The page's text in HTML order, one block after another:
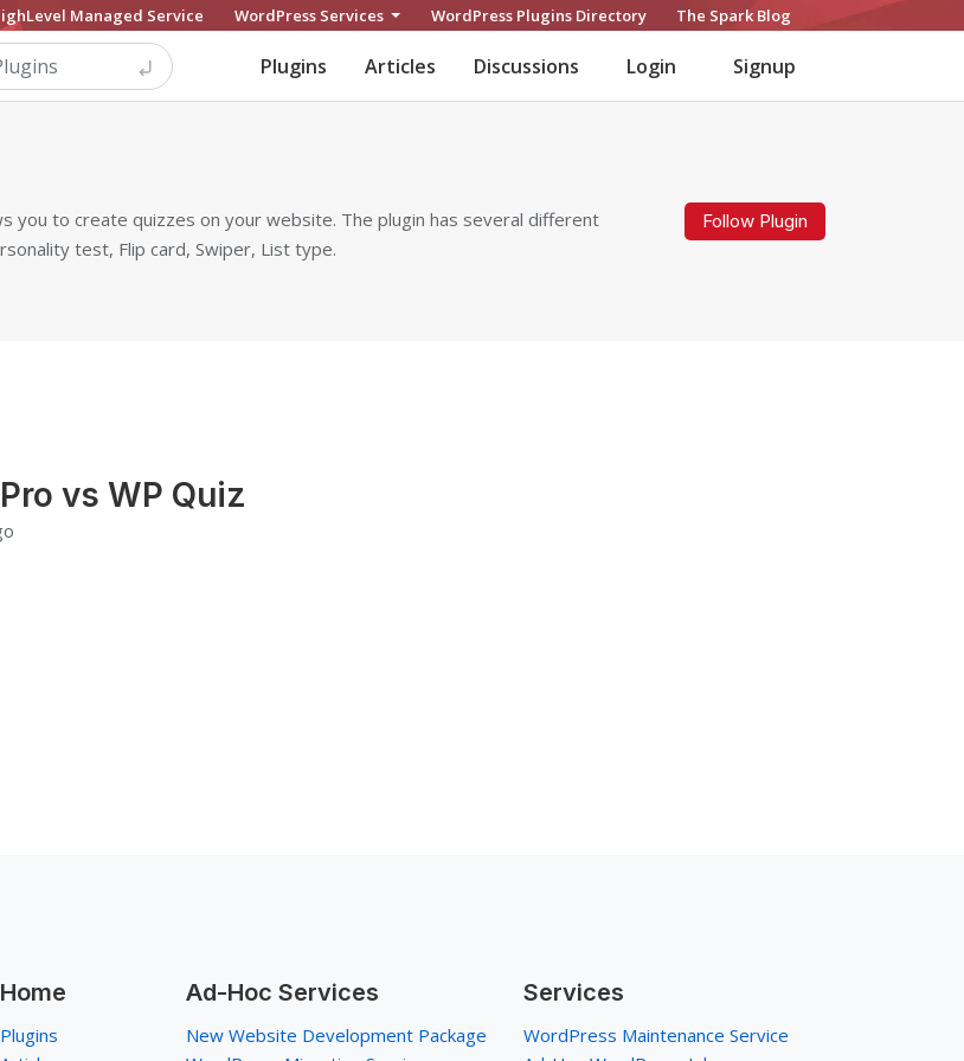
Managed Service WordPress Services WordPress Plugins Directory The Spark Blog
Plugins Articles Discussions Login Signup
you to create quizzes on your website. The plugin has several different
test, Flip card, Swiper, List type.
Follow Plugin
vs WP Quiz
Home
Plugins
Ad-Hoc Services
New Website Development Package
Services
WordPress Maintenance Service